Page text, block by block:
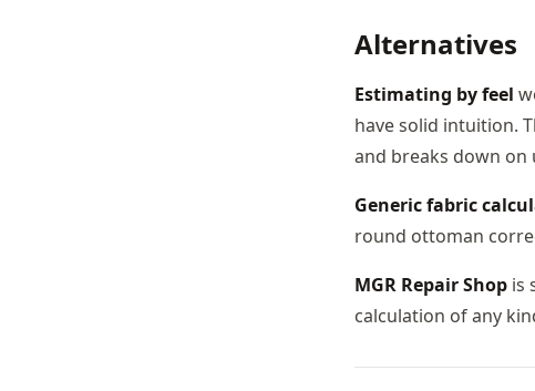
Alternatives
Estimating by feel
have solid intuition.
and breaks down on
Generic fabric
round ottoman
MGR Repair Shop is
calculation of any